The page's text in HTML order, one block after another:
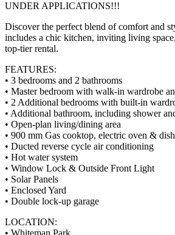
UNDER APPLICATIONS!!!
Discover the perfect blend of comfort and
includes a chic kitchen, inviting living
top-tier rental.
FEATURES:
• 3 bedrooms and 2 bathrooms
• Master bedroom with walk-in wardrobe
• 2 Additional bedrooms with built-in
• Additional bathroom, including shower
• Open-plan living/dining area
• 900 mm Gas cooktop, electric oven &
• Ducted reverse cycle air conditioning
• Hot water system
• Window Lock & Outside Front Light
• Solar Panels
• Enclosed Yard
• Double lock-up garage
LOCATION:
• Whiteman Park